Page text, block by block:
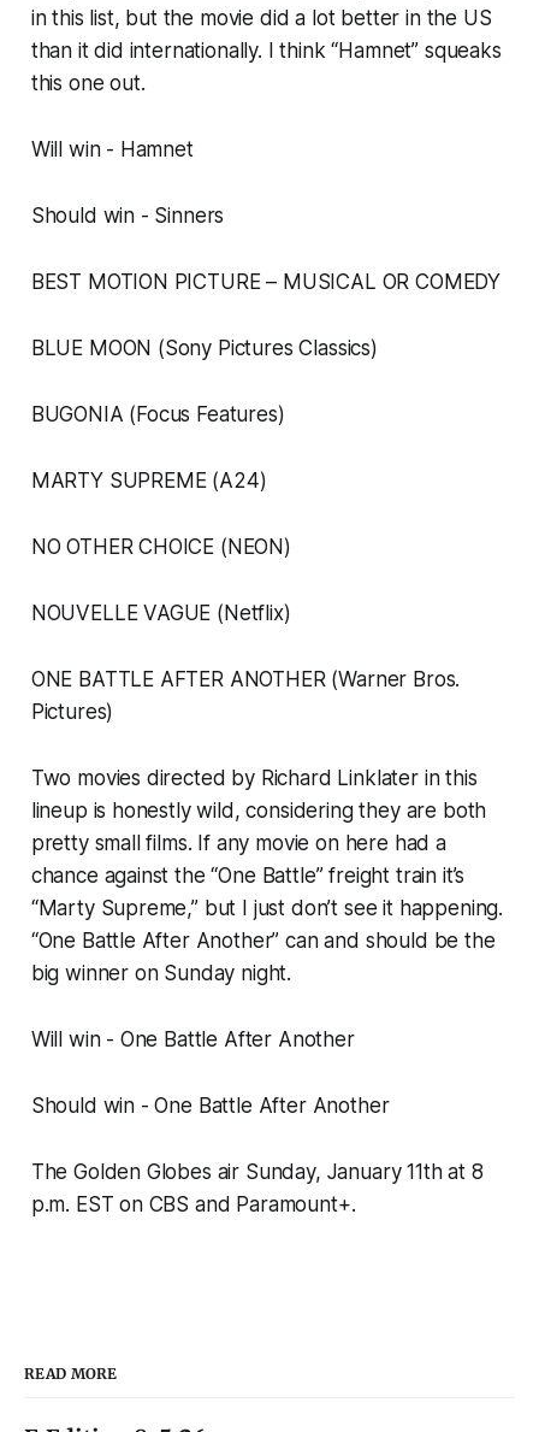
in this list, but the movie did a lot better in the US
than it did internationally. I think “Hamnet” squeaks
this one out.
Will win - Hamnet
Should win - Sinners
BEST MOTION PICTURE – MUSICAL OR COMEDY
BLUE MOON (Sony Pictures Classics)
BUGONIA (Focus Features)
MARTY SUPREME (A24)
NO OTHER CHOICE (NEON)
NOUVELLE VAGUE (Netflix)
ONE BATTLE AFTER ANOTHER (Warner Bros.
Pictures)
Two movies directed by Richard Linklater in this
lineup is honestly wild, considering they are both
pretty small films. If any movie on here had a
chance against the “One Battle” freight train it’s
“Marty Supreme,” but I just don’t see it happening.
“One Battle After Another” can and should be the
big winner on Sunday night.
Will win - One Battle After Another
Should win - One Battle After Another
The Golden Globes air Sunday, January 11th at 8
p.m. EST on CBS and Paramount+.
READ MORE